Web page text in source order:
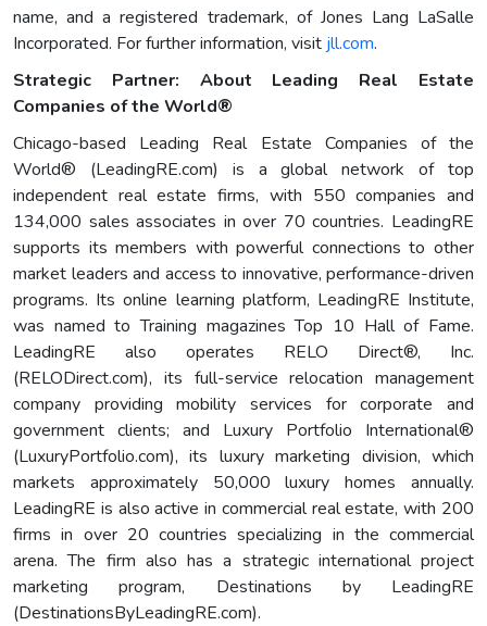
name, and a registered trademark, of Jones Lang LaSalle
Incorporated. For further information, visit jll.com.
Strategic Partner: About Leading Real Estate
Companies of the World®
Chicago-based Leading Real Estate Companies of the
World® (LeadingRE.com) is a global network of top
independent real estate firms, with 550 companies and
134,000 sales associates in over 70 countries. LeadingRE
supports its members with powerful connections to other
market leaders and access to innovative, performance-driven
programs. Its online learning platform, LeadingRE Institute,
was named to Training magazines Top 10 Hall of Fame.
LeadingRE also operates RELO Direct®, Inc.
(RELODirect.com), its full-service relocation management
company providing mobility services for corporate and
government clients; and Luxury Portfolio International®
(LuxuryPortfolio.com), its luxury marketing division, which
markets approximately 50,000 luxury homes annually.
LeadingRE is also active in commercial real estate, with 200
firms in over 20 countries specializing in the commercial
arena. The firm also has a strategic international project
marketing program, Destinations by LeadingRE
(DestinationsByLeadingRE.com).